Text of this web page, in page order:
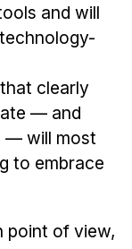
and will
clearly
— and
— will most
to embrace
point of view,